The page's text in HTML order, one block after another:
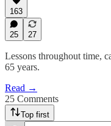
163
25 27
Lessons throughout time,
65 years.
Read →
25 Comments
Top first